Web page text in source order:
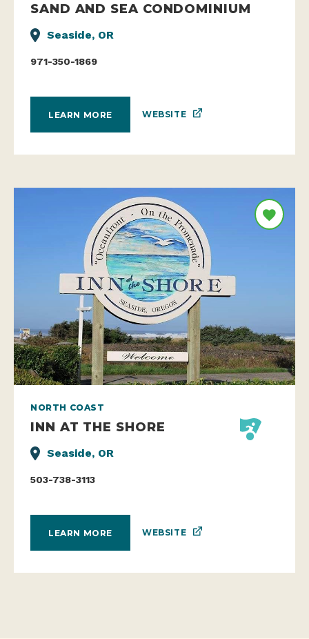
SAND AND SEA CONDOMINIUM
Seaside, OR
971-350-1869
LEARN MORE WEBSITE
NORTH COAST
INN AT THE SHORE
Seaside, OR
503-738-3113
LEARN MORE WEBSITE